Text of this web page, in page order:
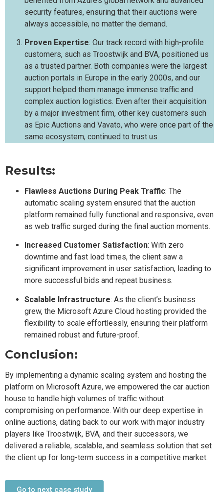
security features, ensuring that their auctions were
always accessible, no matter the demand.
Proven Expertise: Our track record with high-profile
customers, such as Troostwijk and BVA, positioned us
as a trusted partner. Both companies were the largest
auction portals in Europe in the early 2000s, and our
support helped them manage immense traffic and
complex auction logistics. Even after their acquisition
by a major investment firm, other key customers such
as Epic Auctions and Vavato, who were once part of the
same ecosystem, continued to trust us.
Results:
Flawless Auctions During Peak Traffic: The
automatic scaling system ensured that the auction
platform remained fully functional and responsive, even
as web traffic surged during the final auction moments.
Increased Customer Satisfaction: With zero
downtime and fast load times, the client saw a
significant improvement in user satisfaction, leading to
more successful bids and repeat business.
Scalable Infrastructure: As the client’s business
grew, the Microsoft Azure Cloud hosting provided the
flexibility to scale effortlessly, ensuring their platform
remained robust and future-proof.
Conclusion:
By implementing a dynamic scaling system and hosting the
platform on Microsoft Azure, we empowered the car auction
house to handle high volumes of traffic without
compromising on performance. With our deep expertise in
online auctions, dating back to our work with major industry
players like Troostwijk, BVA, and their successors, we
delivered a reliable, scalable, and seamless solution that set
the client up for long-term success in a competitive market.
Go to next case study